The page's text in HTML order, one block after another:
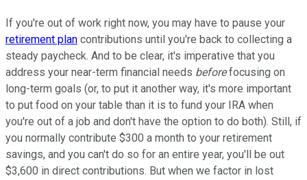
If you're out of work right now, you may have to pause your
retirement plan contributions until you're back to collecting a
steady paycheck. And to be clear, it's imperative that you
address your near-term financial needs beforefocusing on
long-term goals (or, to put it another way, it's more important
to put food on your table than it is to fund your IRA when
you're out of a job and don't have the option to do both). Still, if
you normally contribute $300 a month to your retirement
savings, and you can't do so for an entire year, you'll be out
$3,600 in direct contributions. But when we factor in lost